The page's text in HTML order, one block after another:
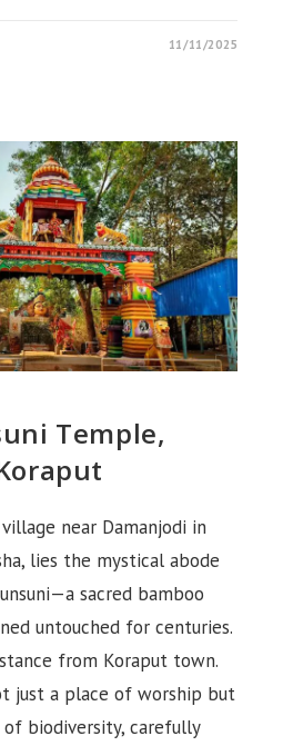
11/11/2025
Temple,
near Damanjodi in
lies the mystical abode
sacred bamboo
untouched for centuries.
from Koraput town.
just a place of worship but
of biodiversity, carefully